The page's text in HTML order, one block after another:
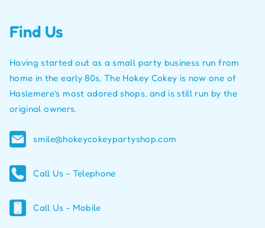
Find Us
Having started out as a small party business run from
home in the early 80s, The Hokey Cokey is now one of
Haslemere’s most adored shops, and is still run by the
original owners.
smile@hokeycokeypartyshop.com
Call Us - Telephone
Call Us - Mobile